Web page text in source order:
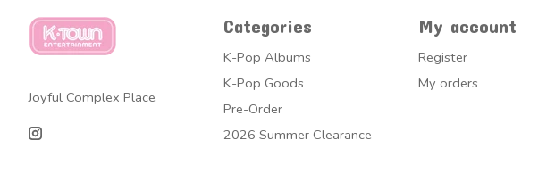
Joyful Complex Place
Categories
K-Pop Albums
K-Pop Goods
Pre-Order
2026 Summer Clearance
My account
Register
My orders